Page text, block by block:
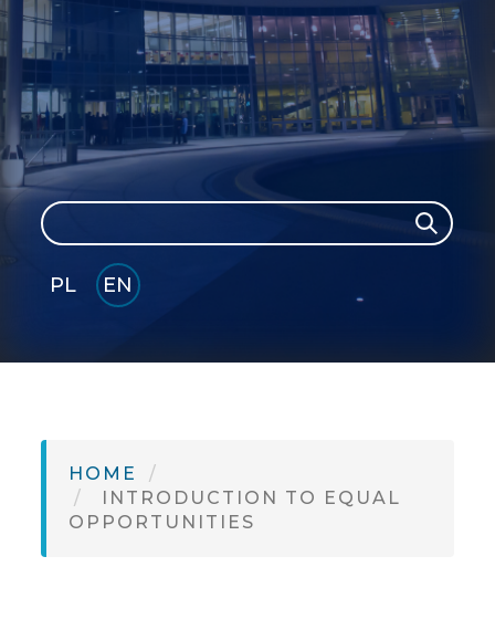
Search Search
PL
EN
GLI
HOME
INTRODUCTION TO EQUAL
OPPORTUNITIES